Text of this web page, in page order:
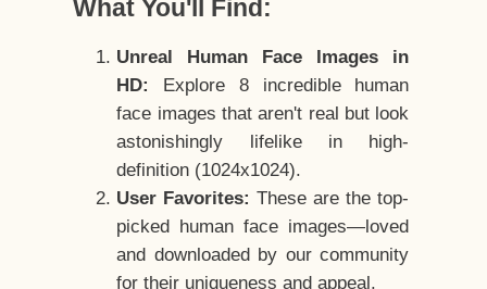
What You'll Find:
Unreal Human Face Images in
HD:
Explore 8 incredible human
face images that aren't real but look
astonishingly lifelike in high-
definition (1024x1024).
User Favorites: These are the top-
picked human face images—loved
and downloaded by our community
for their uniqueness and appeal.